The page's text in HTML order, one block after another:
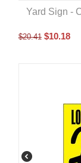
Yard Sign -
$20.41 $10.18